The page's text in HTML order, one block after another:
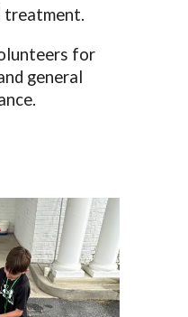
treatment.
for
general